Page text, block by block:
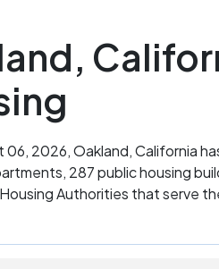
06, 2026, Oakland, California
287 public housing
Authorities that serve